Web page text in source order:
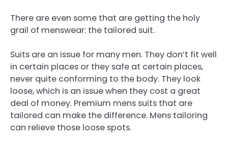
There are even some that are getting the holy
grail of menswear: the tailored suit.
Suits are an issue for many men. They don’t fit well
in certain places or they safe at certain places,
never quite conforming to the body. They look
loose, which is an issue when they cost a great
deal of money. Premium mens suits that are
tailored can make the difference. Mens tailoring
can relieve those loose spots.